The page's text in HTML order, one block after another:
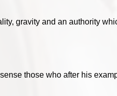
gravity and an authority
those who after his